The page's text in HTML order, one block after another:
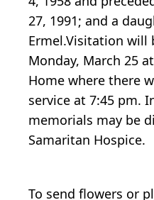
27, 1991; and a
Ermel.Visitation will
Monday, March 25
Home where there
service at 7:45 pm.
memorials may be
Samaritan Hospice.
To send flowers or